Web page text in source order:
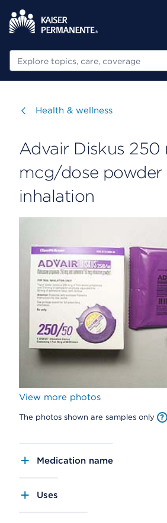
Search
Visit
Health & wellness
Advair Diskus
mcg/dose powder
inhalation
View more photos
The photos shown are samples only
Medication name
Uses